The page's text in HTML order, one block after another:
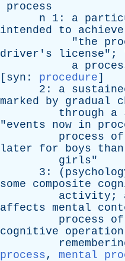
process
n 1: a
intended
to achieve
"the
driver's
license";
a
[ syn : procedure]
2: a
marked
by gradual
through
a
"events now in
process
of
later
for boys than
girls"
3: (
some
composite
activity ;
affects mental
process
of
cognitive
operation
process, mental